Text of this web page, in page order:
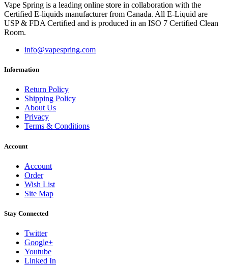
Vape Spring is a leading online store in collaboration with the
Certified E-liquids manufacturer from Canada. All E-Liquid are
USP & FDA Certified and is produced in an ISO 7 Certified Clean
Room.
info@vapespring.com
Information
Return Policy
Shipping Policy
About Us
Privacy
Terms & Conditions
Account
Account
Order
Wish List
Site Map
Stay Connected
Twitter
Google+
Youtube
Linked In